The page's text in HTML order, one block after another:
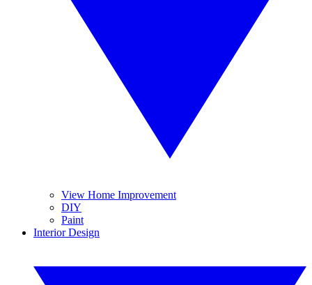
View Home Improvement
DIY
Paint
Interior Design